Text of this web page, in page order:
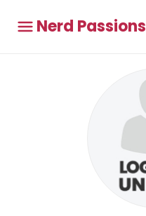
Nerd Passions